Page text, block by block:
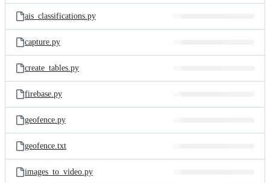
ais_classifications.py
capture.py
create_tables.py
firebase.py
geofence.py
geofence.txt
images_to_video.py